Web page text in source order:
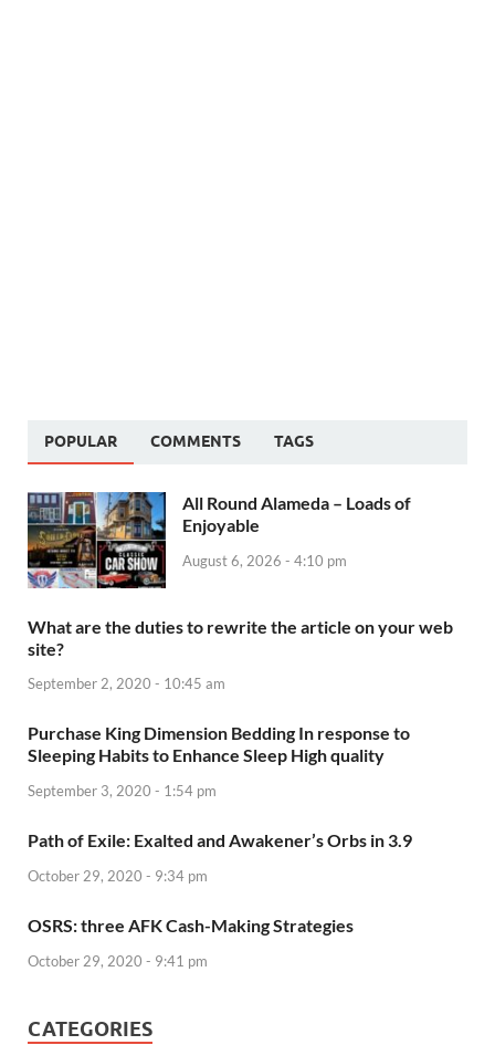
POPULAR COMMENTS TAGS
All Round Alameda – Loads of
Enjoyable
August 6, 2026 - 4:10 pm
What are the duties to rewrite the article on your web
site?
September 2, 2020 - 10:45 am
Purchase King Dimension Bedding In response to
Sleeping Habits to Enhance Sleep High quality
September 3, 2020 - 1:54 pm
Path of Exile: Exalted and Awakener’s Orbs in 3.9
October 29, 2020 - 9:34 pm
OSRS: three AFK Cash-Making Strategies
October 29, 2020 - 9:41 pm
CATEGORIES